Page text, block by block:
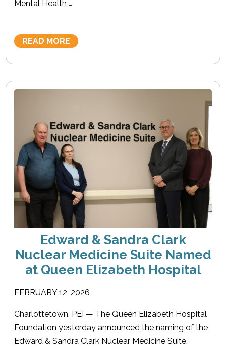
Mental Health …
READ MORE
Edward & Sandra Clark
Nuclear Medicine Suite Named
at Queen Elizabeth Hospital
FEBRUARY 12, 2026
Charlottetown, PEI — The Queen Elizabeth Hospital
Foundation yesterday announced the naming of the
Edward & Sandra Clark Nuclear Medicine Suite,